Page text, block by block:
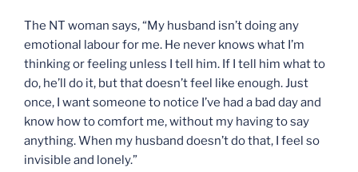
The NT woman says, “My husband isn’t doing any
emotional labour for me. He never knows what I’m
thinking or feeling unless I tell him. If I tell him what to
do, he’ll do it, but that doesn’t feel like enough. Just
once, I want someone to notice I’ve had a bad day and
know how to comfort me, without my having to say
anything. When my husband doesn’t do that, I feel so
invisible and lonely.”